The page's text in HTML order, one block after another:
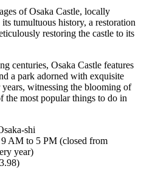
of Osaka Castle, locally
tumultuous history, a restoration
restoring the castle to its
centuries, Osaka Castle features
a park adorned with exquisite
witnessing the blooming of
the most popular things to do in
shi
AM to 5 PM (closed from
year)